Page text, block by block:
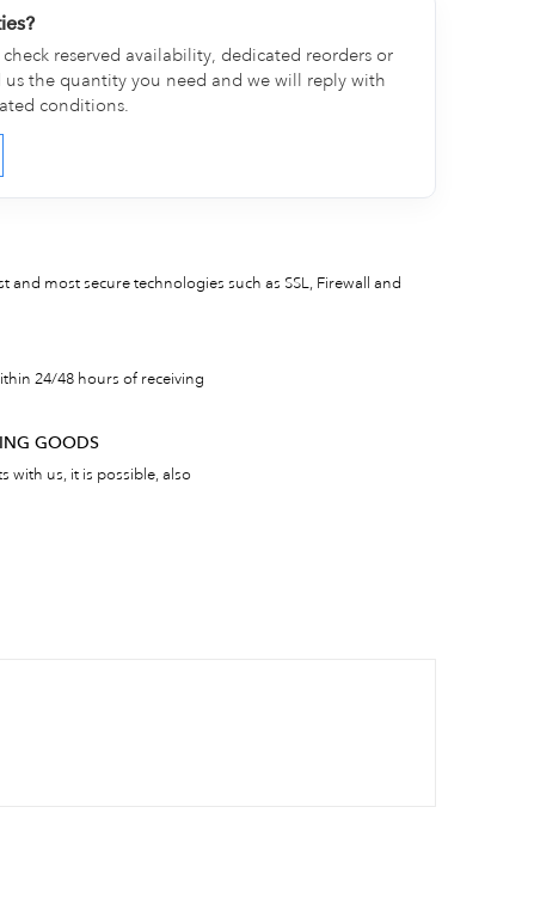
reserved availability, dedicated reorders or
the quantity you need and we will reply with
conditions.
and most secure technologies such as SSL, Firewall and
24/48 hours of receiving
GOODS
with us, it is possible, also